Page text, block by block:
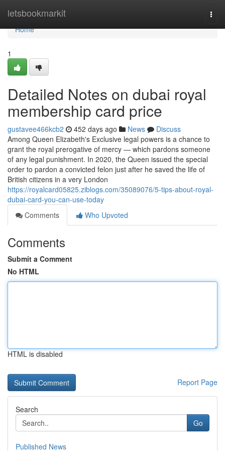
letsbookmarkit
Home
Home
1
Detailed Notes on dubai royal
membership card price
gustavee466kcb2 452 days ago News
Discuss
Among Queen Elizabeth's Exclusive legal powers is a chance to
grant the royal prerogative of mercy — which pardons someone
of any legal punishment. In 2020, the Queen issued the special
order to pardon a convicted felon just after he saved the life of
British citizens in a very London
https://royalcard05825.ziblogs.com/35089076/5-tips-about-royal-
dubai-card-you-can-use-today
Comments
Who Upvoted
Comments
Submit a Comment
No HTML
HTML is disabled
Report Page
Search
Go
Published News